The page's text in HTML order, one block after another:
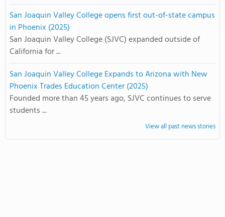
San Joaquin Valley College opens first out-of-state campus
in Phoenix (2025)
San Joaquin Valley College (SJVC) expanded outside of
California for ...
San Joaquin Valley College Expands to Arizona with New
Phoenix Trades Education Center (2025)
Founded more than 45 years ago, SJVC continues to serve
students ...
View all past news stories